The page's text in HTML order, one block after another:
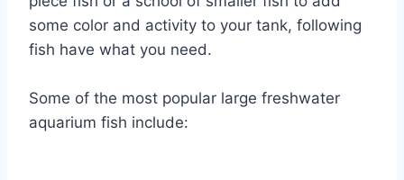
some color and activity to your tank, following
fish have what you need.
Some of the most popular large freshwater
aquarium fish include: